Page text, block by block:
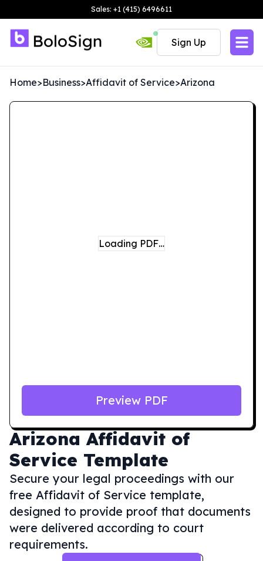
Sales: +1 (415) 6496611
Sign Up
Home>Business>Affidavit of Service>Arizona
Arizona Affidavit of
Service Template
Secure your legal proceedings with our
free Affidavit of Service template,
designed to provide proof that documents
were delivered according to court
requirements.
Loading PDF…
Preview PDF